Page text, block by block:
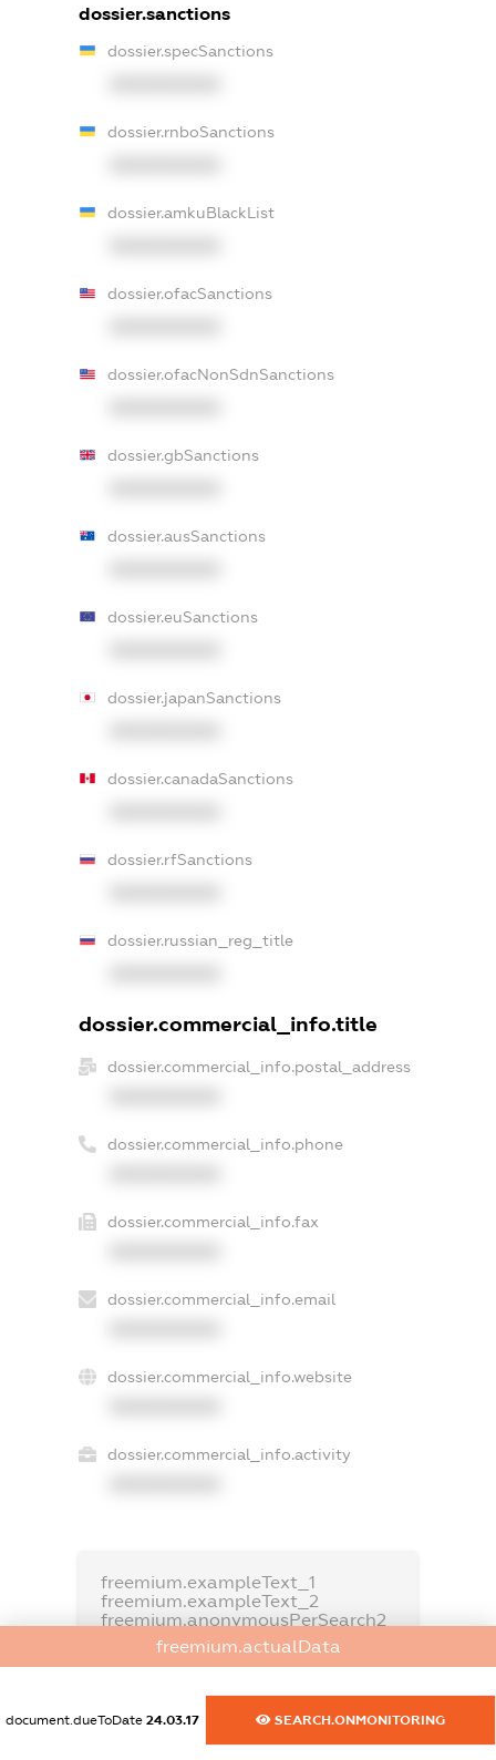
dossier.sanctions
dossier.specSanctions
dossier.rnboSanctions
dossier.amkuBlackList
dossier.ofacSanctions
dossier.ofacNonSdnSanctions
dossier.gbSanctions
dossier.ausSanctions
dossier.euSanctions
dossier.japanSanctions
dossier.canadaSanctions
dossier.rfSanctions
dossier.russian_reg_title
dossier.commercial_info.title
dossier.commercial_info.postal_address
dossier.commercial_info.phone
dossier.commercial_info.fax
dossier.commercial_info.email
dossier.commercial_info.website
dossier.commercial_info.activity
freemium.exampleText_1
freemium.exampleText_2
freemium.anonymousPerSearch2
FREEMIUM.DETAILS
freemium.actualData
document.dueToDate 24.03.17 SEARCH.ONMONITORING